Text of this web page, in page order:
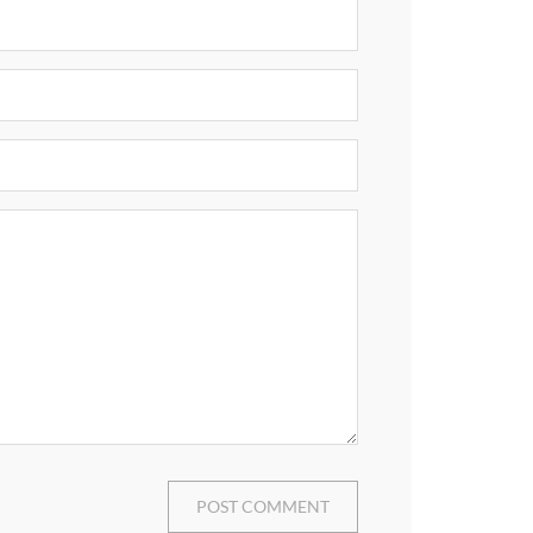
POST COMMENT